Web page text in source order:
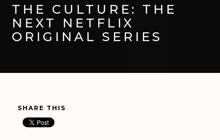
THE CULTURE: THE
NEXT NETFLIX
ORIGINAL SERIES
SHARE THIS